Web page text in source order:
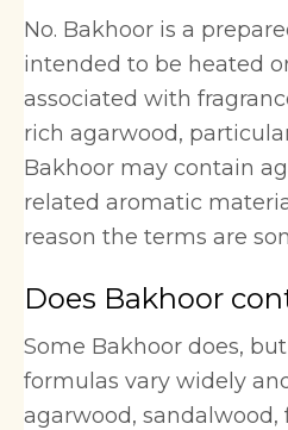
No. Bakhoor is a
intended to be heated
associated with
rich agarwood,
Bakhoor may contain
related aromatic
reason the terms are
Does Bakhoor
Some Bakhoor does,
formulas vary widely
agarwood, sandalwood,